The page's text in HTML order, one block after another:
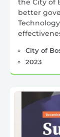
the City of
better
City of
2023